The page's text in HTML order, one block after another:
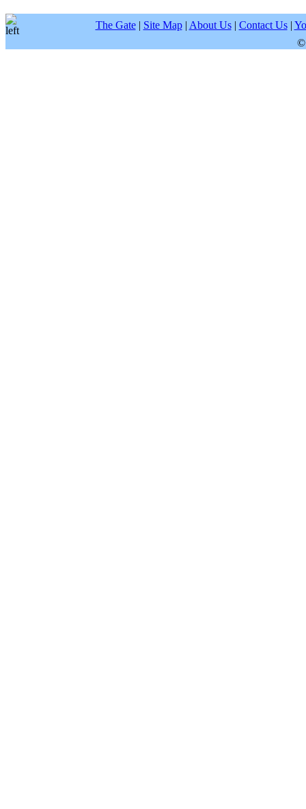
The Gate| Site Map| About Us| Contact Us|
©